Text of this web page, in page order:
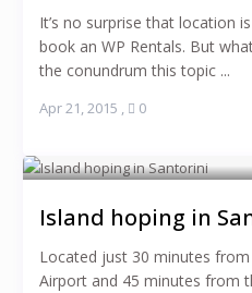
It’s no surprise that location
book an WP Rentals. But
the conundrum this topic ...
Apr 21, 2015 , 0
Island hoping in
Located just 30 minutes
Airport and 45 minutes from